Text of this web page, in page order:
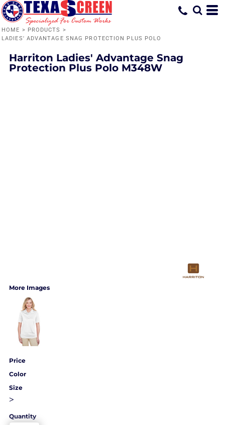
HOME > PRODUCTS >
LADIES' ADVANTAGE SNAG PROTECTION PLUS POLO
Harriton Ladies' Advantage Snag
Protection Plus Polo M348W
More Images
Price
Color
Size
>
Quantity